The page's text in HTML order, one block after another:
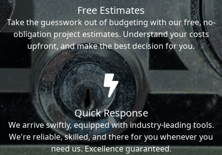
Free Estimates
Take the guesswork out of budgeting with our free, no-
obligation project estimates. Understand your costs
upfront, and make the best decision for you.
Quick Response
We arrive swiftly, equipped with industry-leading tools.
We're reliable, skilled, and there for you whenever you
need us. Excellence guaranteed.